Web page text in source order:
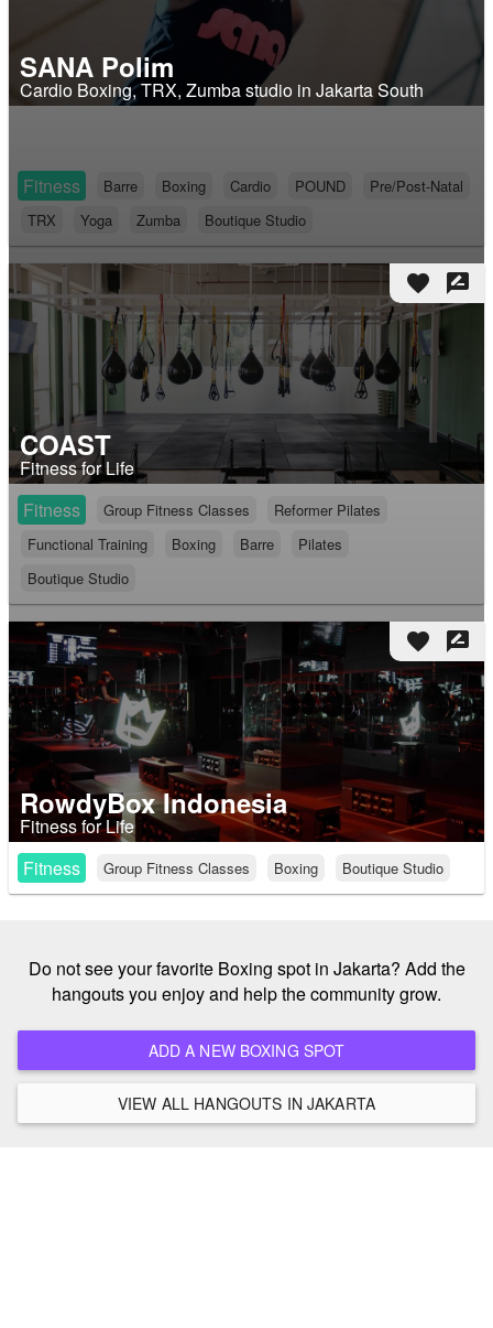
SANA Polim
Cardio Boxing, TRX, Zumba studio in Jakarta South
Fitness Barre Boxing Cardio POUND
Pre/Post-Natal
TRX
Yoga Zumba Boutique Studio
favorite rate_review
COAST
Fitness for Life
Fitness
Group Fitness Classes
Reformer Pilates
Functional Training
Boxing Barre
Pilates
Boutique Studio
favorite rate_review
RowdyBox Indonesia
Fitness for Life
Fitness
Group Fitness Classes Boxing Boutique Studio
Do not see your favorite Boxing spot in Jakarta? Add the
hangouts you enjoy and help the community grow.
ADD A NEW BOXING SPOT
VIEW ALL HANGOUTS IN JAKARTA